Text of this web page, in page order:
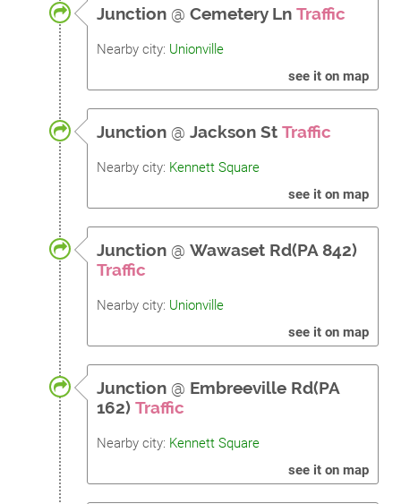
Junction @ Cemetery Ln Traffic
Nearby city: Unionville
see it on map
Junction @ Jackson St Traffic
Nearby city: Kennett Square
see it on map
Junction @ Wawaset Rd(PA 842)
Traffic
Nearby city: Unionville
see it on map
Junction @ Embreeville Rd(PA
162) Traffic
Nearby city: Kennett Square
see it on map